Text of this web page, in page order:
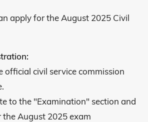
apply for the August 2025 Civil
official civil service commission
to the "Examination" section and
the August 2025 exam